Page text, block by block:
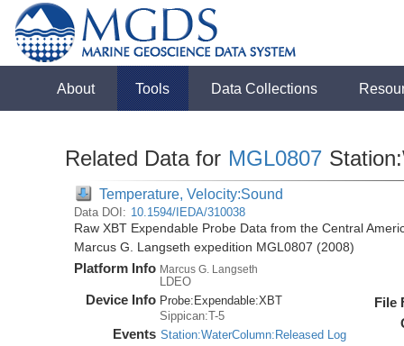
About Tools Data Collections
Related Data for MGL0807
Temperature, Velocity:Sound
Data DOI: 10.1594/IEDA/310038
Raw XBT Expendable Probe Data from the Central
Marcus G. Langseth expedition MGL0807 (2008)
Platform Info Marcus G. Langseth
LDEO
Device Info Probe: Expendable:XBT
Sippican:T-5
Events Station:WaterColumn:Released Log
File